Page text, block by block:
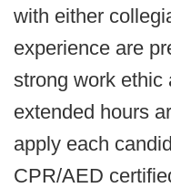
with either
experience are
strong work ethic
extended hours
apply each
CPR/AED